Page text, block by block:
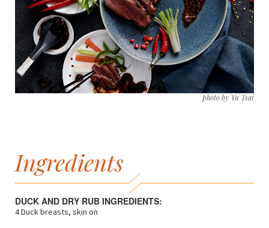
photo by Yu Tsai
Ingredients
DUCK AND DRY RUB INGREDIENTS:
4 Duck breasts, skin on